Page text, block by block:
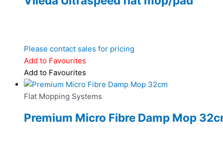
Please contact sales for pricing
Add to Favourites
Add to Favourites
Flat Mopping Systems
Premium Micro Fibre Damp Mop